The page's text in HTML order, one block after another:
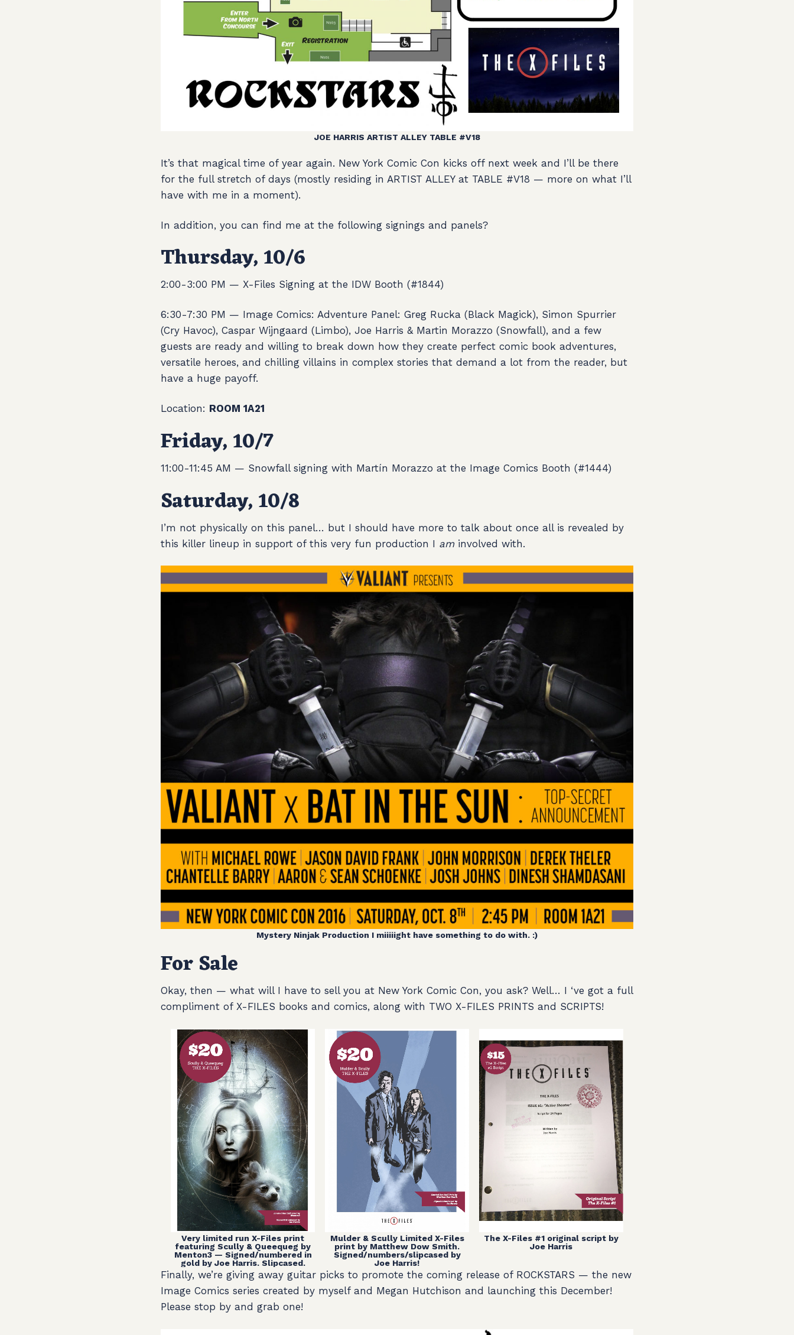
JOE HARRIS ARTIST ALLEY TABLE #V18
It’s that magical time of year again. New York Comic Con kicks off next week and I’ll be there
for the full stretch of days (mostly residing in ARTIST ALLEY at TABLE #V18 — more on what I’ll
have with me in a moment).
In addition, you can find me at the following signings and panels?
Thursday, 10/6
2:00-3:00 PM — X-Files Signing at the IDW Booth (#1844)
6:30-7:30 PM — Image Comics: Adventure Panel: Greg Rucka (Black Magick), Simon Spurrier
(Cry Havoc), Caspar Wijngaard (Limbo), Joe Harris & Martin Morazzo (Snowfall), and a few
guests are ready and willing to break down how they create perfect comic book adventures,
versatile heroes, and chilling villains in complex stories that demand a lot from the reader, but
have a huge payoff.
Location: ROOM 1A21
Friday, 10/7
11:00-11:45 AM — Snowfall signing with Martín Morazzo at the Image Comics Booth (#1444)
Saturday, 10/8
I’m not physically on this panel… but I should have more to talk about once all is revealed by
this killer lineup in support of this very fun production I aminvolved with.
Mystery Ninjak Production I miiiiight have something to do with. :)
For Sale
Okay, then — what will I have to sell you at New York Comic Con, you ask? Well… I ‘ve got a full
compliment of X-FILES books and comics, along with TWO X-FILES PRINTS and SCRIPTS!
Very limited run X-Files print
featuring Scully & Queequeg by
Menton3 — Signed/numbered in
gold by Joe Harris. Slipcased.
Mulder & Scully Limited X-Files
print by Matthew Dow Smith.
Signed/numbers/slipcased by
Joe Harris!
The X-Files #1 original script by
Joe Harris
Finally, we’re giving away guitar picks to promote the coming release of ROCKSTARS — the new
Image Comics series created by myself and Megan Hutchison and launching this December!
Please stop by and grab one!